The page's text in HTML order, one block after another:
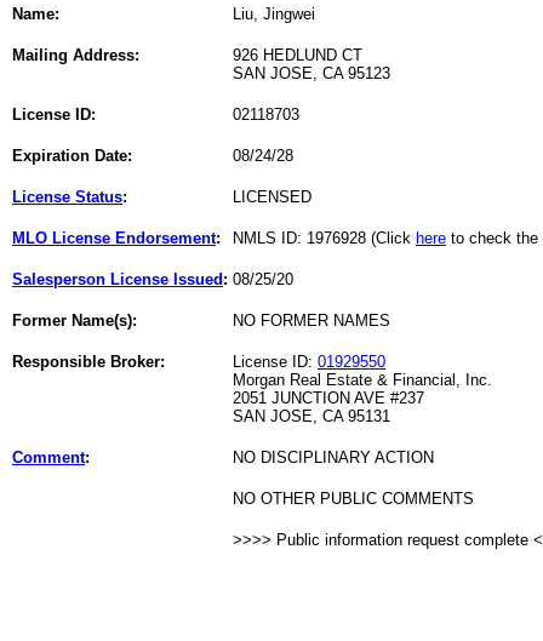
Name: Liu, Jingwei
Mailing Address:
926 HEDLUND CT
SAN JOSE, CA 95123
License ID: 02118703
Expiration Date: 08/24/28
License Status: LICENSED
MLO License Endorsement: NMLS ID: 1976928 (Click here to check the
Salesperson License Issued : 08/25/20
Former Name(s): NO FORMER NAMES
Responsible Broker: License ID: 01929550
Morgan Real Estate & Financial, Inc.
2051 JUNCTION AVE #237
SAN JOSE, CA 95131
Comment: NO DISCIPLINARY ACTION
NO OTHER PUBLIC COMMENTS
>>>> Public information request complete